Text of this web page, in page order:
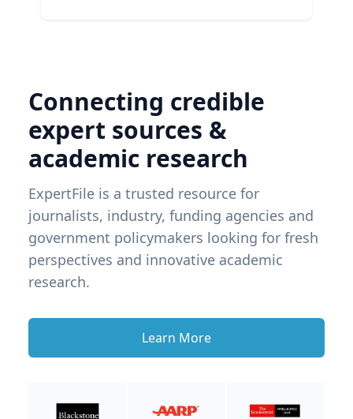
Connecting credible
expert sources &
academic research
ExpertFile is a trusted resource for
journalists, industry, funding agencies and
government policymakers looking for fresh
perspectives and innovative academic
research.
Learn More